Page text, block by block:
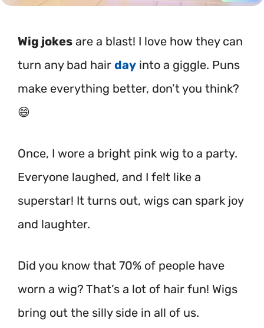
Wig jokes are a blast! I love how they can
turn any bad hair day into a giggle. Puns
make everything better, don’t you think?
😄
Once, I wore a bright pink wig to a party.
Everyone laughed, and I felt like a
superstar! It turns out, wigs can spark joy
and laughter.
Did you know that 70% of people have
worn a wig? That’s a lot of hair fun! Wigs
bring out the silly side in all of us.